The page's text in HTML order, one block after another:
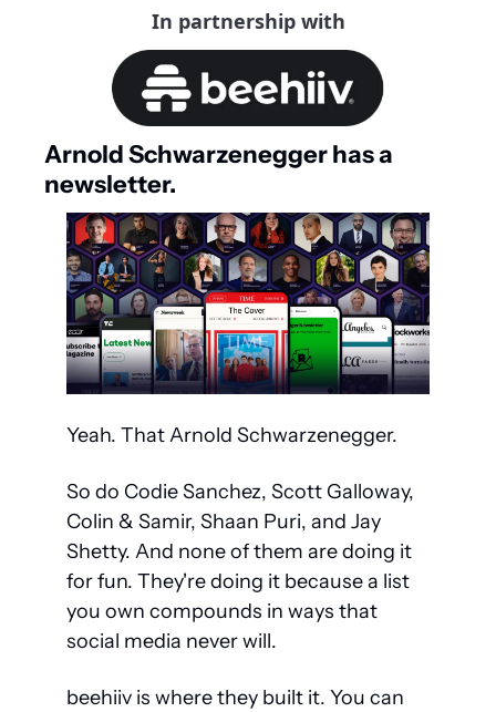
In partnership with
Arnold Schwarzenegger has a
newsletter.
Yeah. That Arnold Schwarzenegger.
So do Codie Sanchez, Scott Galloway,
Colin & Samir, Shaan Puri, and Jay
Shetty. And none of them are doing it
for fun. They're doing it because a list
you own compounds in ways that
social media never will.
beehiiv is where they built it. You can